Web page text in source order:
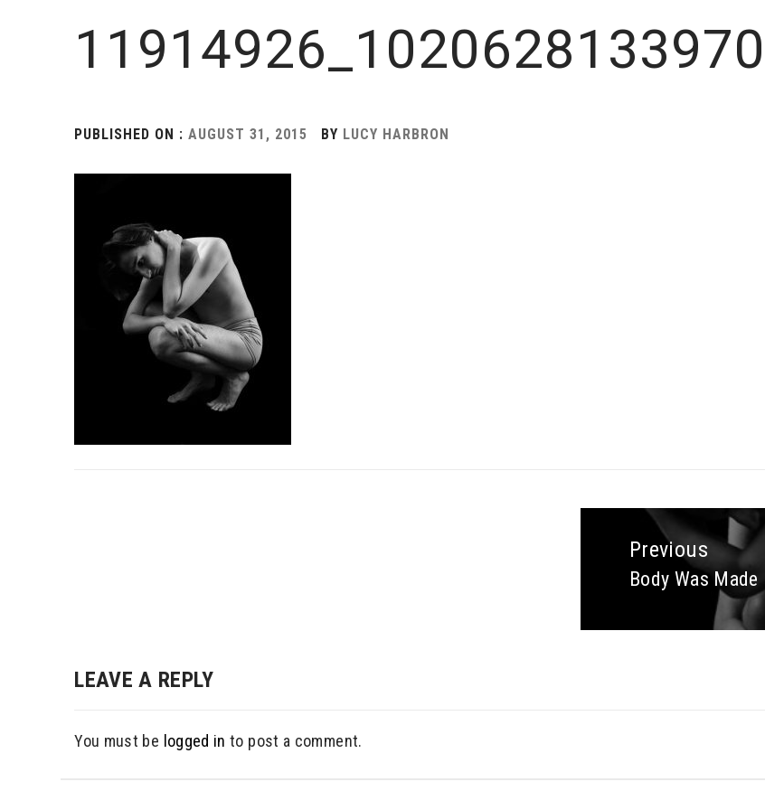
PUBLISHED ON :AUGUST 31, 2015 BY LUCY HARBRON
Previous
Previous
Body Was Made
LEAVE A REPLY
You must be logged in to post a comment.